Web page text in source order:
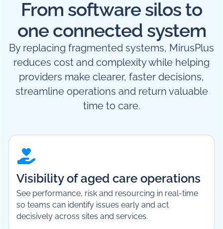
From software silos to
one connected system
By replacing fragmented systems, MirusPlus
reduces cost and complexity while helping
providers make clearer, faster decisions,
streamline operations and return valuable
time to care.
Visibility of aged care operations
See performance, risk and resourcing in real-time
so teams can identify issues early and act
decisively across sites and services.